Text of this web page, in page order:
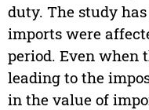
duty. The study
imports were
period. Even when
leading to the
in the value of